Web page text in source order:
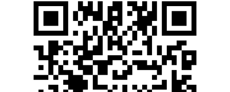
Search